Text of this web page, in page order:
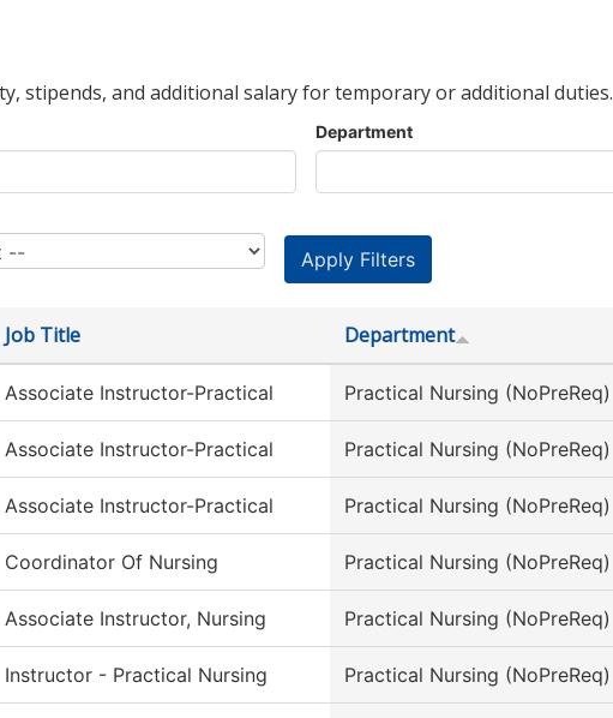
stipends, and additional salary for temporary or additional duties.
Department
Job Title Department
Associate Instructor-Practical Practical Nursing (NoPreReq)
Associate Instructor-Practical Practical Nursing (NoPreReq)
Associate Instructor-Practical Practical Nursing (NoPreReq)
Coordinator Of Nursing Practical Nursing (NoPreReq)
Associate Instructor, Nursing Practical Nursing (NoPreReq)
Instructor - Practical Nursing Practical Nursing (NoPreReq)